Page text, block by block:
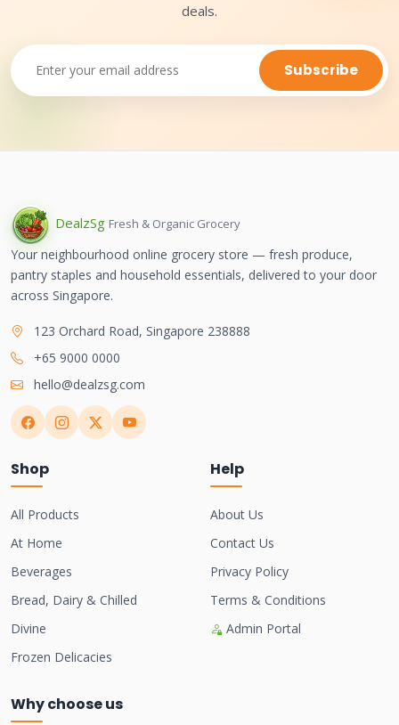
deals.
Subscribe
DealzSg Fresh & Organic Grocery
Your neighbourhood online grocery store — fresh produce,
pantry staples and household essentials, delivered to your door
across Singapore.
123 Orchard Road, Singapore 238888
+65 9000 0000
hello@dealzsg.com
Shop
All Products
At Home
Beverages
Bread, Dairy & Chilled
Divine
Frozen Delicacies
Help
About Us
Contact Us
Privacy Policy
Terms & Conditions
Admin Portal
Why choose us